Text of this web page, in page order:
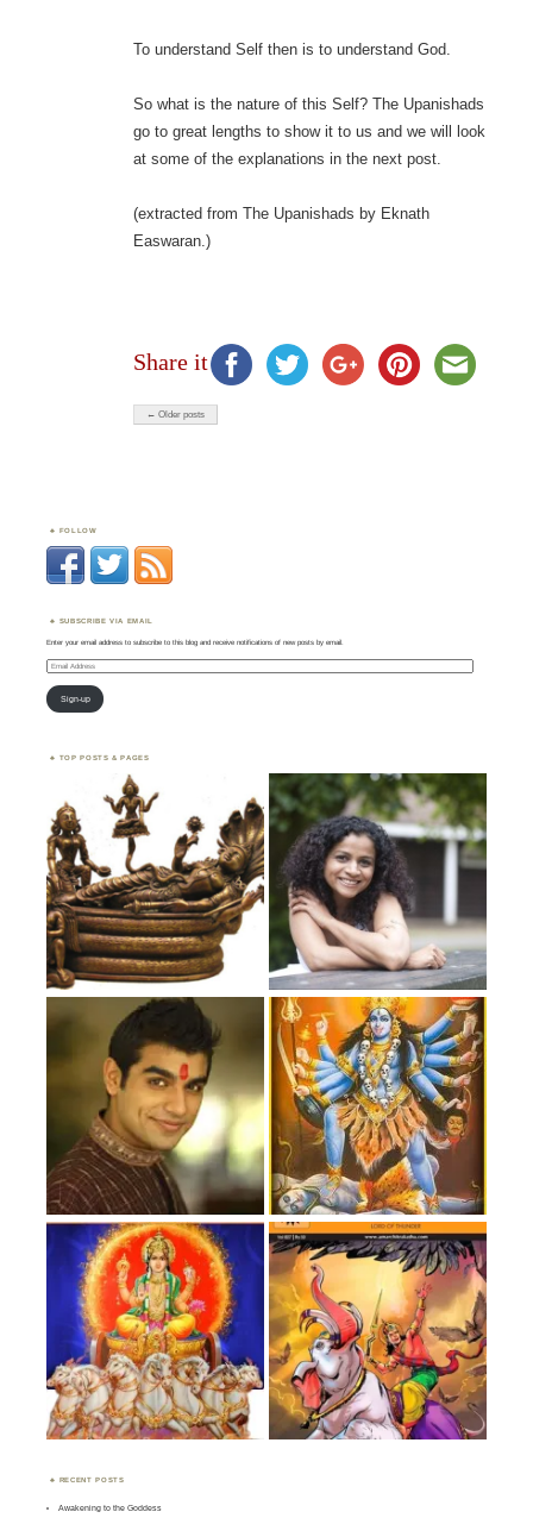
To understand Self then is to understand God.
So what is the nature of this Self? The Upanishads
go to great lengths to show it to us and we will look
at some of the explanations in the next post.
(extracted from The Upanishads by Eknath
Easwaran.)
Share it
← Older posts
FOLLOW
SUBSCRIBE VIA EMAIL
Enter your email address to subscribe to this blog and receive notifications of new posts by email.
Email
Address
Sign-up
TOP POSTS & PAGES
RECENT POSTS
Awakening to the Goddess